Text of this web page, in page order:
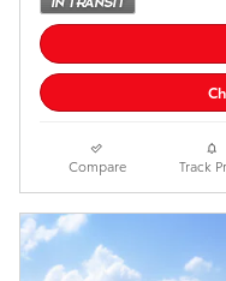
Compare Track